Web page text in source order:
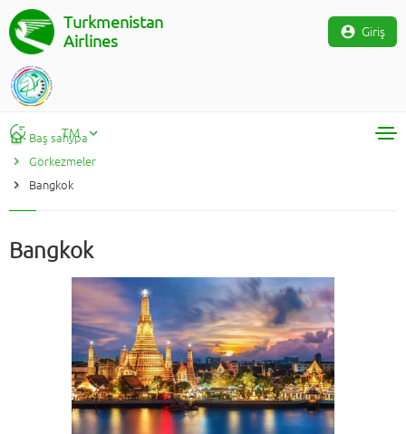
Turkmenistan
Airlines
Giriş
TM
RU
Baş sahypa
Görkezmeler
Bangkok
Bangkok